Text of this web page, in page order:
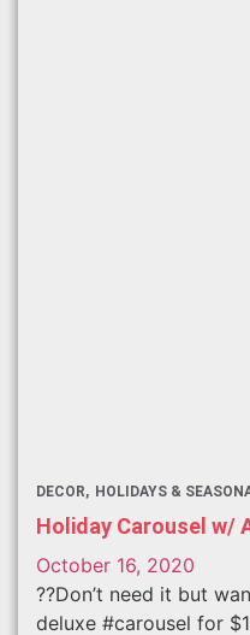
DECOR HOLIDAYS &
Holiday Carousel w/
October 16, 2020
??Don’t need it but
deluxe #carousel for